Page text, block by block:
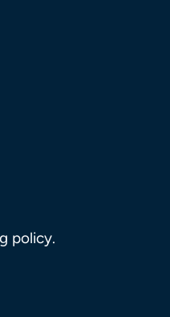
policy.